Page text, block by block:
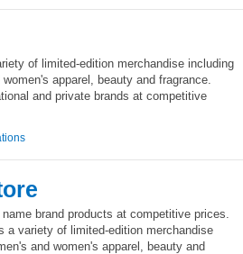
of limited-edition merchandise including
apparel, beauty and fragrance.
and private brands at competitive
brand products at competitive prices.
a variety of limited-edition merchandise
and women's apparel, beauty and